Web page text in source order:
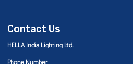
Contact Us
HELLA India Lighting Ltd.
Phone Number